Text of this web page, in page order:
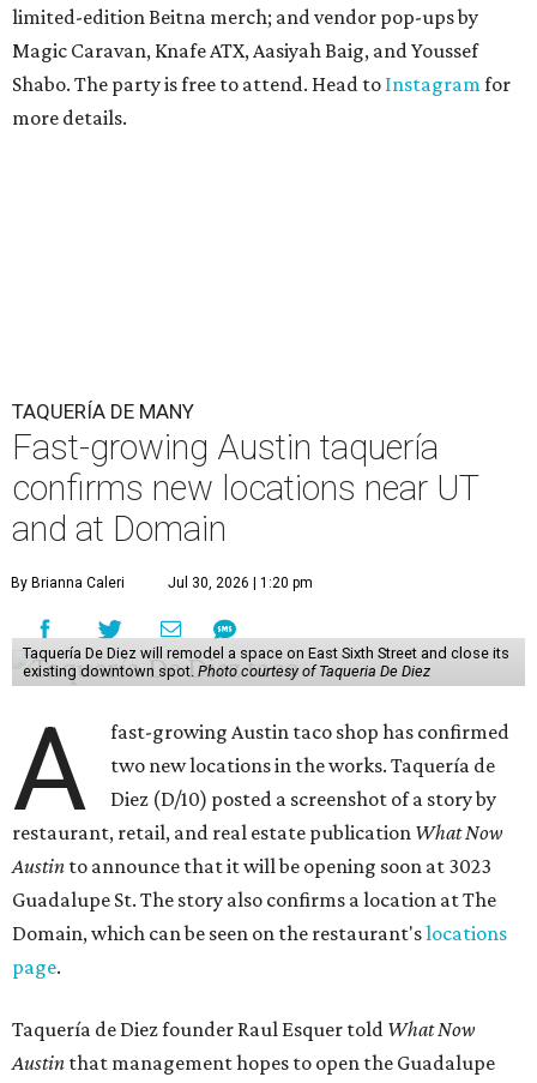
limited-edition Beitna merch; and vendor pop-ups by
Magic Caravan, Knafe ATX, Aasiyah Baig, andYoussef
Shabo. The party is free to attend. Head to Instagramfor
more details.
TAQUERÍA DE MANY
Fast-growing Austin taquería
confirms new locations near UT
and at Domain
By Brianna Caleri Jul 30, 2026 | 1:20 pm
Taquería De Diez will remodel a space on East Sixth Street and close its
existing downtown spot. Photo courtesy of Taqueria De Diez
A
fast-growing Austin taco shop has confirmed
two new locations in the works. Taquería de
Diez (D/10) posted a screenshot of a story by
restaurant, retail, and real estate publication What Now
Austin to announce that it will be opening soon at 3023
Guadalupe St. The story also confirms a location at The
Domain, which can be seen on the restaurant'slocations
page.
Taquería de Diez founder Raul Esquer told What Now
Austin that management hopes to open the Guadalupe